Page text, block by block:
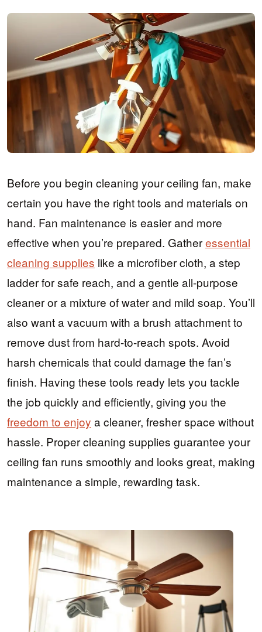
Before you begin cleaning your ceiling fan, make
certain you have the right tools and materials on
hand. Fan maintenance is easier and more
effective when you’re prepared. Gatheressential
cleaning supplies like a microfiber cloth, a step
ladder for safe reach, and a gentle all-purpose
cleaner or a mixture of water and mild soap. You’ll
also want a vacuum with a brush attachment to
remove dust from hard-to-reach spots. Avoid
harsh chemicals that could damage the fan’s
finish. Having these tools ready lets you tackle
the job quickly and efficiently, giving you the
freedom to enjoy a cleaner, fresher space without
hassle. Proper cleaning supplies guarantee your
ceiling fan runs smoothly and looks great, making
maintenance a simple, rewarding task.